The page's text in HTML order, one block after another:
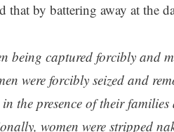
by battering away at the
being captured forcibly and
were forcibly seized and
the presence of their
women were stripped